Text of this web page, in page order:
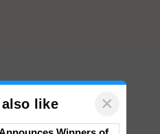
like ×